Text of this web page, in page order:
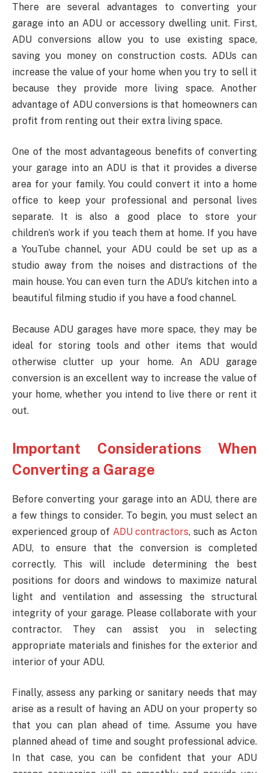
There are several advantages to converting your
garage into an ADU or accessory dwelling unit. First,
ADU conversions allow you to use existing space,
saving you money on construction costs. ADUs can
increase the value of your home when you try to sell it
because they provide more living space. Another
advantage of ADU conversions is that homeowners can
profit from renting out their extra living space.
One of the most advantageous benefits of converting
your garage into an ADU is that it provides a diverse
area for your family. You could convert it into a home
office to keep your professional and personal lives
separate. It is also a good place to store your
children’s work if you teach them at home. If you have
a YouTube channel, your ADU could be set up as a
studio away from the noises and distractions of the
main house. You can even turn the ADU’s kitchen into a
beautiful filming studio if you have a food channel.
Because ADU garages have more space, they may be
ideal for storing tools and other items that would
otherwise clutter up your home. An ADU garage
conversion is an excellent way to increase the value of
your home, whether you intend to live there or rent it
out.
Important Considerations When
Converting a Garage
Before converting your garage into an ADU, there are
a few things to consider. To begin, you must select an
experienced group of ADU contractors, such as Acton
ADU, to ensure that the conversion is completed
correctly. This will include determining the best
positions for doors and windows to maximize natural
light and ventilation and assessing the structural
integrity of your garage. Please collaborate with your
contractor. They can assist you in selecting
appropriate materials and finishes for the exterior and
interior of your ADU.
Finally, assess any parking or sanitary needs that may
arise as a result of having an ADU on your property so
that you can plan ahead of time. Assume you have
planned ahead of time and sought professional advice.
In that case, you can be confident that your ADU